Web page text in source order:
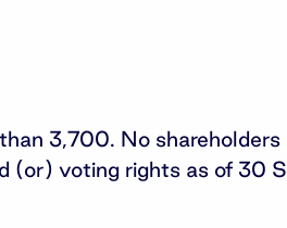
3,700. No
(or) voting rights as of 30